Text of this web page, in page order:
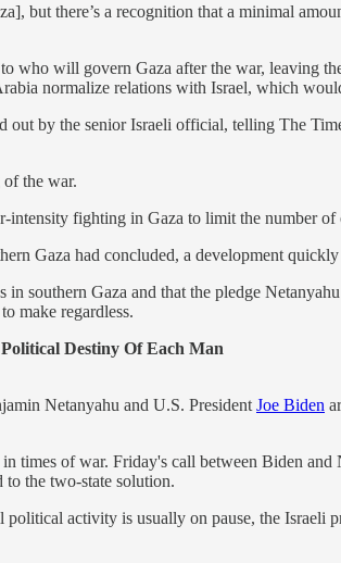
but there’s a recognition that a minimal
who will govern Gaza after the war, leaving
normalize relations with Israel, which
by the senior Israeli official, telling The
the war.
fighting in Gaza to limit the number
Gaza had concluded, a development quickly
southern Gaza and that the pledge
make regardless.
Destiny Of Each Man
Netanyahu and U.S. President Joe Biden
times of war. Friday's call between Biden
to the two-state solution.
political activity is usually on pause, the Israeli